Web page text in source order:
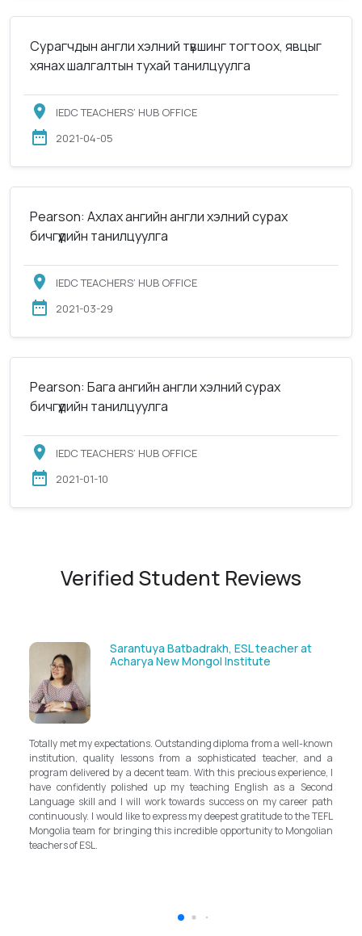
Сурагчдын англи хэлний түвшинг тогтоох, явцыг
хянах шалгалтын тухай танилцуулга
IEDC TEACHERS’ HUB OFFICE
2021-04-05
Pearson: Ахлах ангийн англи хэлний сурах
бичгүүдийн танилцуулга
IEDC TEACHERS’ HUB OFFICE
2021-03-29
Pearson: Бага ангийн англи хэлний сурах
бичгүүдийн танилцуулга
IEDC TEACHERS’ HUB OFFICE
2021-01-10
Verified Student Reviews
Sarantuya Batbadrakh, ESL teacher at
Acharya New Mongol Institute
Totally met my expectations. Outstanding diploma from a well-known
institution, quality lessons from a sophisticated teacher, and a
program delivered by a decent team. With this precious experience, I
have confidently polished up my teaching English as a Second
Language skill and I will work towards success on my career path
continuously. I would like to express my deepest gratitude to the TEFL
Mongolia team for bringing this incredible opportunity to Mongolian
teachers of ESL.